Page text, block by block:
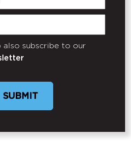
also subscribe to our